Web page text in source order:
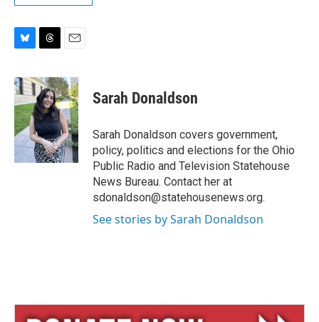
u
e
s
k
y
r
e
a
d
s
a
i
l
Sarah Donaldson
Sarah Donaldson covers government,
policy, politics and elections for the Ohio
Public Radio and Television Statehouse
News Bureau. Contact her at
sdonaldson@statehousenews.org.
See stories by Sarah Donaldson